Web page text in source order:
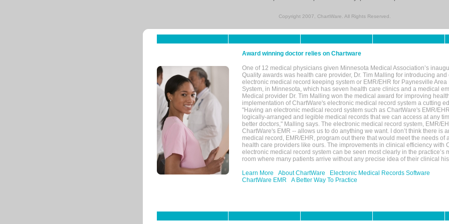
Copyright 2007, ChartWare. All Rights Reserved.
Award winning doctor relies on Chartware
One of 12 medical physicians given Minnesota Medical Association’s
Quality awards was health care provider, Dr. Tim Malling for introducing
electronic medical record keeping system or EMR/EHR for Paynesville Area
System, in Minnesota, which has seven health care clinics and a medical
Medical provider Dr. Tim Malling won the medical award for improving
implementation of ChartWare's electronic medical record system a cutting
"Having an electronic medical record system such as ChartWare's EMR/
logically-arranged and legible medical records that we can access at any
better doctors," Malling says. The electronic medical record system, EMR/
ChartWare's EMR -- allows us to do anything we want. I don’t think there is
medical record, EMR/EHR, program out there that would meet the needs of
health care providers like ours. The improvements in clinical efficiency with
electronic medical record system can be seen most clearly in the practice’s
room where many patients arrive without any precise idea of their clinical
Learn More
About ChartWare
Electronic Medical Records Software
ChartWare EMR
A Better Way To Practice